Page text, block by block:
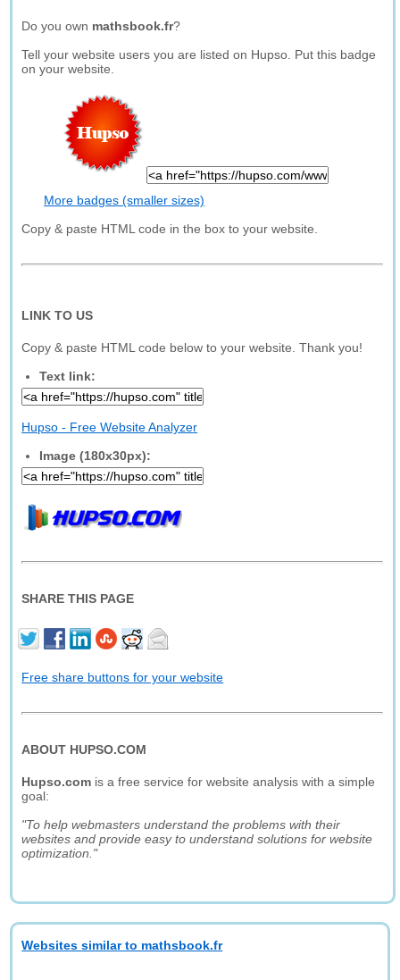
Do you own mathsbook.fr?
Tell your website users you are listed on Hupso. Put this badge
on your website.
More badges (smaller sizes)
Copy & paste HTML code in the box to your website.
LINK TO US
Copy & paste HTML code below to your website. Thank you!
Text link:
Hupso - Free Website Analyzer
Image (180x30px):
SHARE THIS PAGE
Free share buttons for your website
ABOUT HUPSO.COM
Hupso.com is a free service for website analysis with a simple
goal:
"To help webmasters understand the problems with their
websites and provide easy to understand solutions for website
optimization."
Websites similar to mathsbook.fr